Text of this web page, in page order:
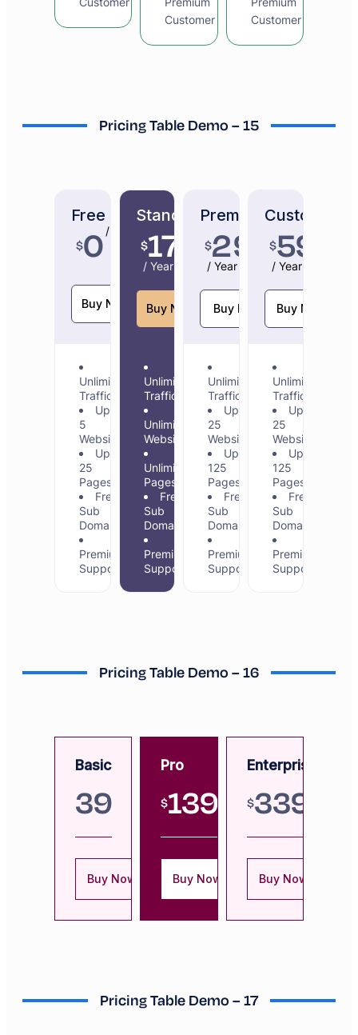
Customer
Customer
Pricing Table Demo – 15
Free
$0/ Year
Buy Now
Unlimited
Traffic
Up to
5
Websites
Up to
25
Pages
Free
Sub
Domains
Premium
Support
Standard
$179
/ Year
Buy Now
Unlimited
Traffic
Unlimited
Websites
Unlimited
Pages
Free
Sub
Domains
Premium
Support
Premium
$299
/ Year
Buy Now
Unlimited
Traffic
Up to
25
Websites
Up to
125
Pages
Free
Sub
Domains
Premium
Support
Custom
$599
/ Year
Buy Now
Unlimited
Traffic
Up to
25
Websites
Up to
125
Pages
Free
Sub
Domains
Premium
Support
Pricing Table Demo – 16
Basic
39
Buy Now
Pro
$139
Buy Now
Enterprise
$339
Buy Now
Pricing Table Demo – 17